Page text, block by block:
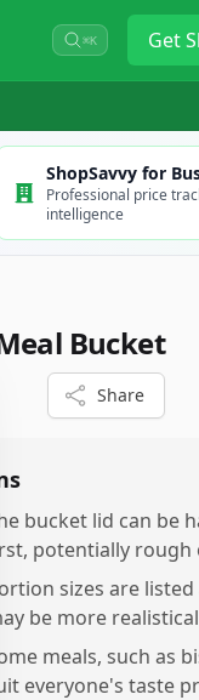
⌘K Get
ShopSavvy for
Professional price
intelligence
Bucket
Share
bucket lid can be
potentially rough
sizes are
be more
meals, such as
everyone's taste